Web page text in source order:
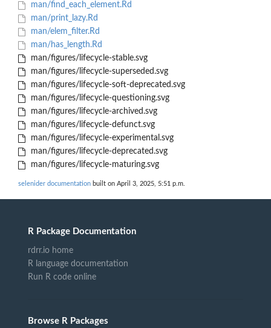
man/find_each_element.Rd
man/print_lazy.Rd
man/elem_filter.Rd
man/has_length.Rd
man/figures/lifecycle-stable.svg
man/figures/lifecycle-superseded.svg
man/figures/lifecycle-soft-deprecated.svg
man/figures/lifecycle-questioning.svg
man/figures/lifecycle-archived.svg
man/figures/lifecycle-defunct.svg
man/figures/lifecycle-experimental.svg
man/figures/lifecycle-deprecated.svg
man/figures/lifecycle-maturing.svg
selenider documentation built on April 3, 2025, 5:51 p.m.
R Package Documentation
rdrr.io home
R language documentation
Run R code online
Browse R Packages